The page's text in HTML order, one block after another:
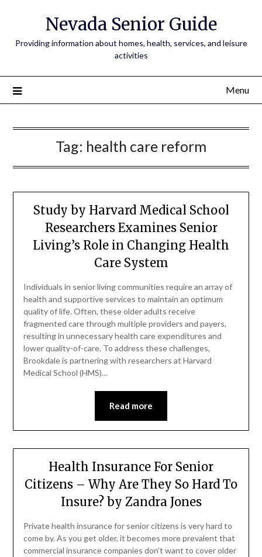
Nevada Senior Guide
Providing information about homes, health, services, and leisure
activities
Menu
Tag: health care reform
Study by Harvard Medical School
Researchers Examines Senior
Living’s Role in Changing Health
Care System
Individuals in senior living communities require an array of
health and supportive services to maintain an optimum
quality of life. Often, these older adults receive
fragmented care through multiple providers and payers,
resulting in unnecessary health care expenditures and
lower quality-of-care. To address these challenges,
Brookdale is partnering with researchers at Harvard
Medical School (HMS)…
Read more
Health Insurance For Senior
Citizens – Why Are They So Hard To
Insure? by Zandra Jones
Private health insurance for senior citizens is very hard to
come by. As you get older, it becomes more prevalent that
commercial insurance companies don’t want to cover older